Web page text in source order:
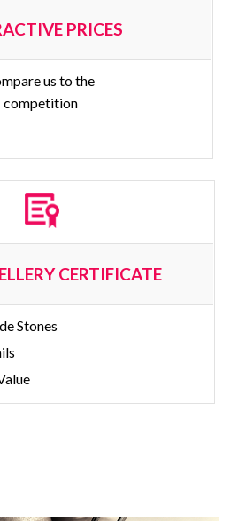
PRICES
us to the
competition
CERTIFICATE
Stones